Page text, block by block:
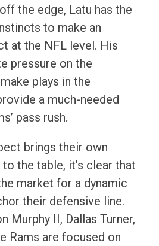
the edge, Latu has the
to make an
at the NFL level. His
pressure on the
plays in the
a much-needed
pass rush.
brings their own
the table, it’s clear that
market for a dynamic
their defensive line.
Murphy II, Dallas Turner,
Rams are focused on